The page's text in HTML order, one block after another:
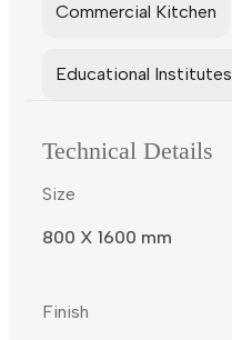
Commercial Kitchen
Educational Institutes
Technical Details
Size
800 X 1600 mm
Finish